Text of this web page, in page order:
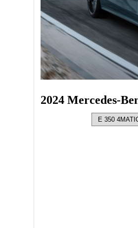
2024 Mercedes-